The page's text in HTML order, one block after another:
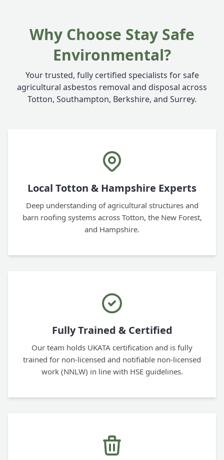
Why Choose Stay Safe
Environmental?
Your trusted, fully certified specialists for safe
agricultural asbestos removal and disposal across
Totton, Southampton, Berkshire, and Surrey.
Local Totton & Hampshire Experts
Deep understanding of agricultural structures and
barn roofing systems across Totton, the New Forest,
and Hampshire.
Fully Trained & Certified
Our team holds UKATA certification and is fully
trained for non-licensed and notifiable non-licensed
work (NNLW) in line with HSE guidelines.